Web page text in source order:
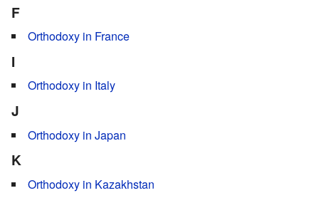
F
Orthodoxy in France
I
Orthodoxy in Italy
J
Orthodoxy in Japan
K
Orthodoxy in Kazakhstan